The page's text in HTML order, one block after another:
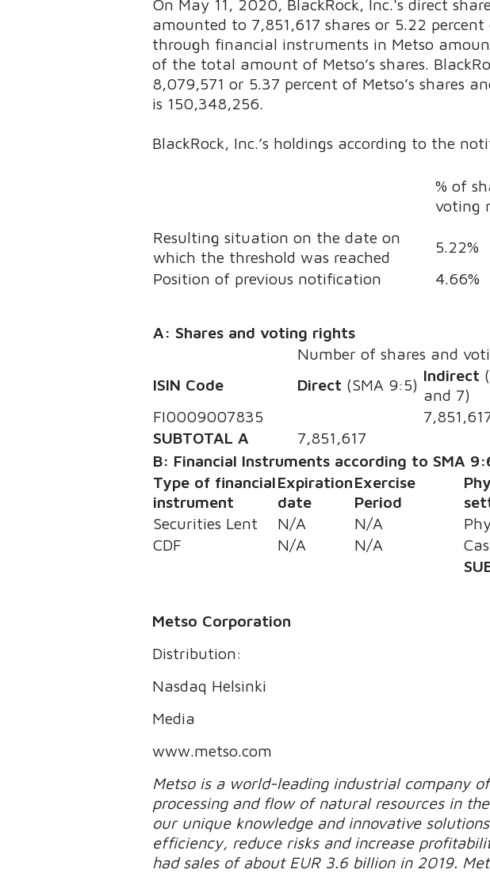
On May 11, 2020, BlackRock, Inc.'s direct
amounted to 7,851,617 shares or 5.22 percent
through financial instruments in Metso
of the total amount of Metso’s shares.
8,079,571 or 5.37 percent of Metso’s shares
is 150,348,256.
BlackRock, Inc.’s holdings according to the
% of
voting
Resulting situation on the date on
which the threshold was reached
5.22%
Position of previous notification
4.66%
A: Shares and voting rights
Number of shares and
ISIN Code
Direct (SMA 9:5)
Indirect
and 7)
FI0009007835
SUBTOTAL A
7,851,617
B: Financial Instruments according to SMA
Type of financial
instrument
Expiration
date
Exercise
Period
Securities Lent
N/A N/A
CDF
N/A N/A
Metso Corporation
Distribution:
Nasdaq Helsinki
Media
www.metso.com
Metso is a world-leading industrial company
processing and flow of natural resources in
our unique knowledge and innovative
efficiency, reduce risks and increase
had sales of about EUR 3.6 billion in 2019.